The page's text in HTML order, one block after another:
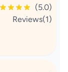
(5.0)
Reviews(1)